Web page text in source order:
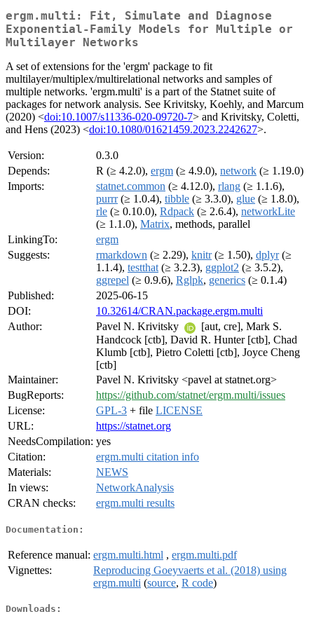
ergm.multi: Fit, Simulate and Diagnose
Exponential-Family Models for Multiple or
Multilayer Networks
A set of extensions for the 'ergm' package to fit
multilayer/multiplex/multirelational networks and samples of
multiple networks. 'ergm.multi' is a part of the Statnet suite of
packages for network analysis. See Krivitsky, Koehly, and Marcum
(2020) <doi:10.1007/s11336-020-09720-7> and Krivitsky, Coletti,
and Hens (2023) <doi:10.1080/01621459.2023.2242627>.
Version:
0.3.0
Depends:
R (≥ 4.2.0), ergm (≥ 4.9.0), network (≥ 1.19.0)
Imports:
statnet.common (≥ 4.12.0), rlang (≥ 1.1.6),
purrr(≥ 1.0.4), tibble (≥ 3.3.0), glue (≥ 1.8.0),
rle (≥ 0.10.0), Rdpack (≥ 2.6.4), networkLite
(≥ 1.1.0), Matrix, methods, parallel
LinkingTo:
ergm
Suggests:
rmarkdown (≥ 2.29), knitr(≥ 1.50), dplyr(≥
1.1.4), testthat (≥ 3.2.3), ggplot2 (≥ 3.5.2),
ggrepel (≥ 0.9.6), Rglpk, generics (≥ 0.1.4)
Published:
2025-06-15
DOI:
10.32614/CRAN.package.ergm.multi
Author:
Pavel N. Krivitsky
[aut, cre], Mark S.
Handcock [ctb], David R. Hunter [ctb], Chad
Klumb [ctb], Pietro Coletti [ctb], Joyce Cheng
[ctb]
Maintainer:
Pavel N. Krivitsky <pavel at statnet.org>
BugReports:
https://github.com/statnet/ergm.multi/issues
License:
GPL-3 + file LICENSE
URL:
https://statnet.org
NeedsCompilation: yes
Citation:
ergm.multi citation info
Materials:
NEWS
In views:
NetworkAnalysis
CRAN checks:
ergm.multi results
Documentation:
Reference manual: ergm.multi.html , ergm.multi.pdf
Vignettes:
Reproducing Goeyvaerts et al. (2018) using
ergm.multi (source, R code)
Downloads: